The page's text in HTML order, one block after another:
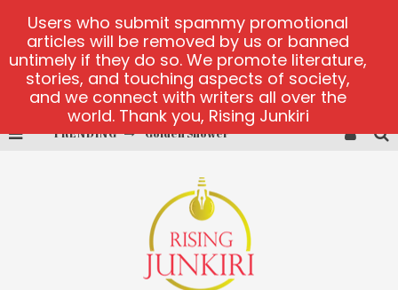
TRENDING Golden Shower
betmaster-mx sports betting
Lightning Sicbo
test
Users who submit spammy promotional
articles will be removed by us or banned
untimely if they do so. We promote literature,
stories, and touching aspects of society,
and we connect with writers all over the
world. Thank you, Rising Junkiri